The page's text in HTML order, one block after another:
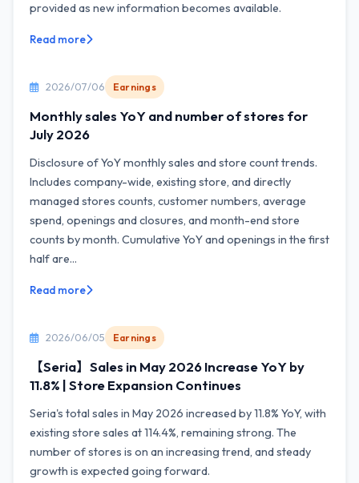
provided as new information becomes available.
Read more
2026/07/06 Earnings
Monthly sales YoY and number of stores for
July 2026
Disclosure of YoY monthly sales and store count trends.
Includes company-wide, existing store, and directly
managed stores counts, customer numbers, average
spend, openings and closures, and month-end store
counts by month. Cumulative YoY and openings in the first
half are...
Read more
2026/06/05 Earnings
【Seria】Sales in May 2026 Increase YoY by
11.8% | Store Expansion Continues
Seria's total sales in May 2026 increased by 11.8% YoY, with
existing store sales at 114.4%, remaining strong. The
number of stores is on an increasing trend, and steady
growth is expected going forward.